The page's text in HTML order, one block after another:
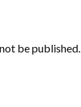
be published.